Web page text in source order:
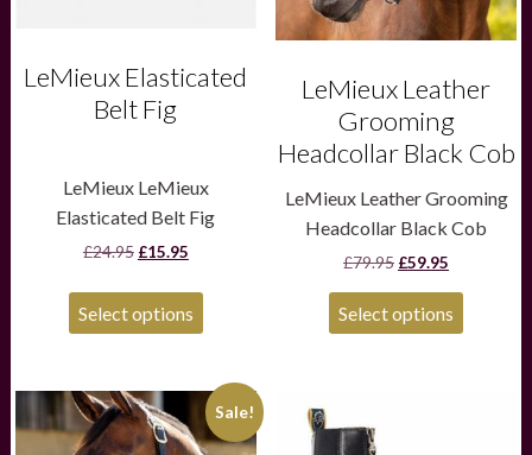
LeMieux Elasticated
Belt Fig
LeMieux LeMieux
Elasticated Belt Fig
£24.95 Original
was:
£24.95.
£15.95Current
is:
£15.95.
Select options
product
LeMieux Leather
Grooming
Headcollar Black Cob
LeMieux Leather Grooming
Headcollar Black Cob
£79.95 Original
£79.95.
£59.95
is:
£59.95.
Select options
chosen
on
product
page
Sale!
This
product
product